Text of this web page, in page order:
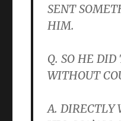
SENT
HIM.
Q. SO HE
WITHOUT
A. DIRECTLY